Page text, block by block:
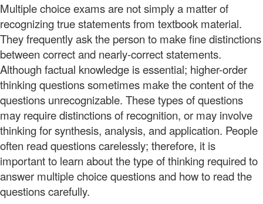
Multiple choice exams are not simply a matter of
recognizing true statements from textbook material.
They frequently ask the person to make fine distinctions
between correct and nearly-correct statements.
Although factual knowledge is essential; higher-order
thinking questions sometimes make the content of the
questions unrecognizable. These types of questions
may require distinctions of recognition, or may involve
thinking for synthesis, analysis, and application. People
often read questions carelessly; therefore, it is
important to learn about the type of thinking required to
answer multiple choice questions and how to read the
questions carefully.